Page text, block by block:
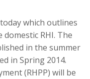
which outlines
RHI. The
in the summer
in Spring 2014.
(RHPP) will be